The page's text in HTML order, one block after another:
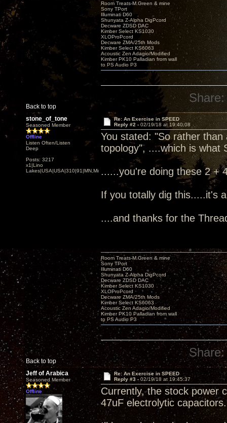
Back to top
Room Treats-M.Green & mine
Sony TPort
Illuminati D60
Shunyata Z-Alpha DigPcord
Decware ZDSD DAC
Kimber Select KS1030
XLOProPcord
Decware ZMA/25th Mods
Kimber Select KS6063
Acoustic Zen Adagio/Modified
Kimber PK10 Palladian from wall
to PS Audio P3
Share:
stone_of_tone
Seasoned Member
Offline
Listen Often/Listen
Deep
Posts: 3217
x1|Lino
Lakes|USA|USA|310|91|MN,Minnesota
Re: An Exercise in SPEED
Reply #2 - 02/19/18 at 19:40:08
You stated: "So rather
topology", ....which is what
......you're doing these 2 +
If you totally dig this.....it's
....and thanks for the
Back to top
Room Treats-M.Green & mine
Sony TPort
Illuminati D60
Shunyata Z-Alpha DigPcord
Decware ZDSD DAC
Kimber Select KS1030
XLOProPcord
Decware ZMA/25th Mods
Kimber Select KS6063
Acoustic Zen Adagio/Modified
Kimber PK10 Palladian from wall
to PS Audio P3
Share:
Jeff of Arabica
Seasoned Member
Offline
Re: An Exercise in SPEED
Reply #3 - 02/19/18 at 19:45:37
Currently, the stock power
47uF electrolytic capacitors.